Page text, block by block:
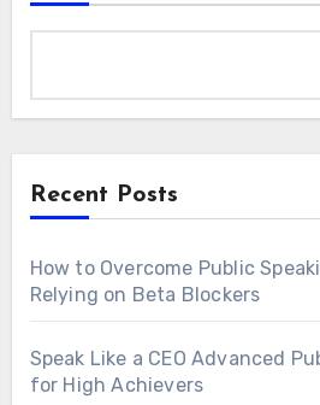
Recent Posts
How to Overcome Public
Relying on Beta Blockers
Speak Like a CEO Advanced
for High Achievers